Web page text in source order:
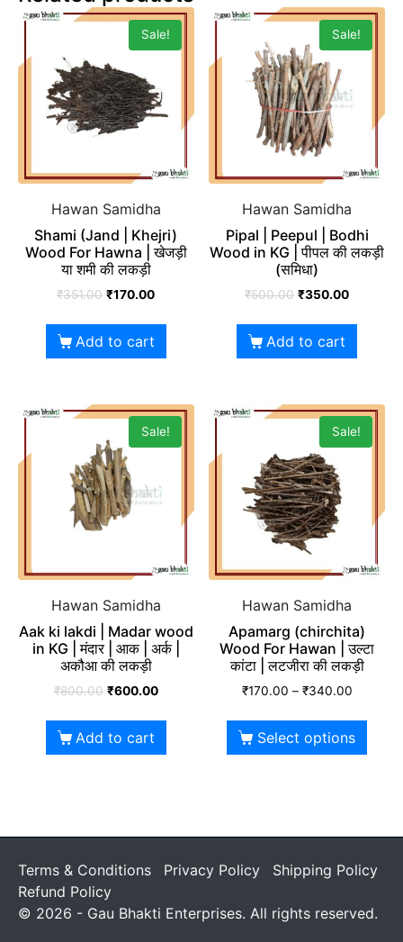
Sale!
Hawan Samidha
Shami (Jand | Khejri)
Wood For Hawna | खेजड़ी
या शमी की लकड़ी
₹351.00 ₹170.00
Add to cart
Sale!
Hawan Samidha
Pipal | Peepul | Bodhi
Wood in KG | पीपल की लकड़ी
(समिधा)
₹500.00 ₹350.00
Add to cart
Sale!
Hawan Samidha
Aak ki lakdi | Madar wood
in KG | मंदार | आक | अर्क |
अकौआ की लकड़ी
₹800.00 ₹600.00
Add to cart
Sale!
Hawan Samidha
Apamarg (chirchita)
Wood For Hawan | उल्टा
कांटा | लटजीरा की लकड़ी
₹170.00 – ₹340.00
Select options
Terms & Conditions Privacy Policy
Shipping Policy
Refund Policy
© 2026 - Gau Bhakti Enterprises. All rights reserved.